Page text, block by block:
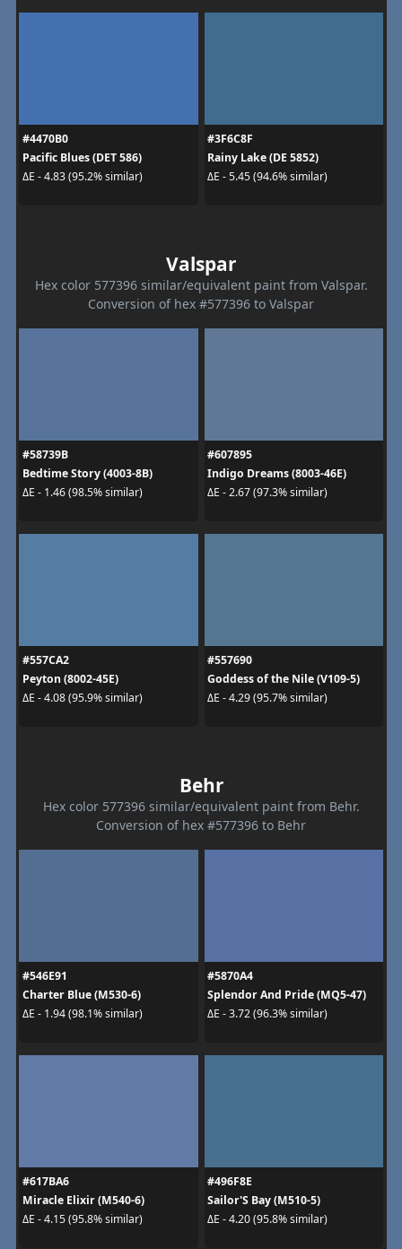
#4470B0
Pacific Blues (DET 586)
ΔE - 4.83 (95.2% similar)
#3F6C8F
Rainy Lake (DE 5852)
ΔE - 5.45 (94.6% similar)
Valspar
Hex color 577396 similar/equivalent paint from Valspar.
Conversion of hex #577396 to Valspar
#58739B
Bedtime Story (4003-8B)
ΔE - 1.46 (98.5% similar)
#607895
Indigo Dreams (8003-46E)
ΔE - 2.67 (97.3% similar)
#557CA2
Peyton (8002-45E)
ΔE - 4.08 (95.9% similar)
#557690
Goddess of the Nile (V109-5)
ΔE - 4.29 (95.7% similar)
Behr
Hex color 577396 similar/equivalent paint from Behr.
Conversion of hex #577396 to Behr
#546E91
Charter Blue (M530-6)
ΔE - 1.94 (98.1% similar)
#5870A4
Splendor And Pride (MQ5-47)
ΔE - 3.72 (96.3% similar)
#617BA6
Miracle Elixir (M540-6)
ΔE - 4.15 (95.8% similar)
#496F8E
Sailor'S Bay (M510-5)
ΔE - 4.20 (95.8% similar)